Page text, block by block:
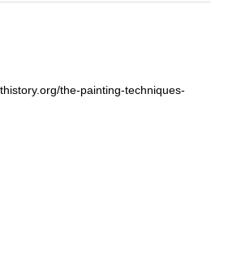
the-painting-techniques-